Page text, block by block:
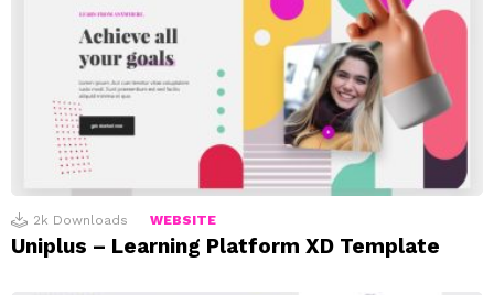
2k Downloads WEBSITE
Uniplus – Learning Platform XD Template